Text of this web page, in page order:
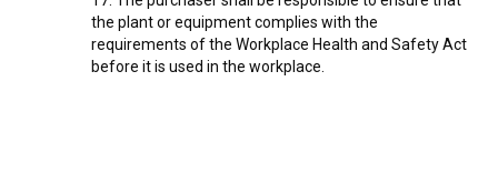
the plant or equipment complies with the
requirements of the Workplace Health and Safety Act
before it is used in the workplace.